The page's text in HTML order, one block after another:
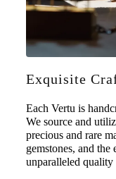
Exquisite
Each Vertu is
We source and
precious and rare
gemstones, and the
unparalleled